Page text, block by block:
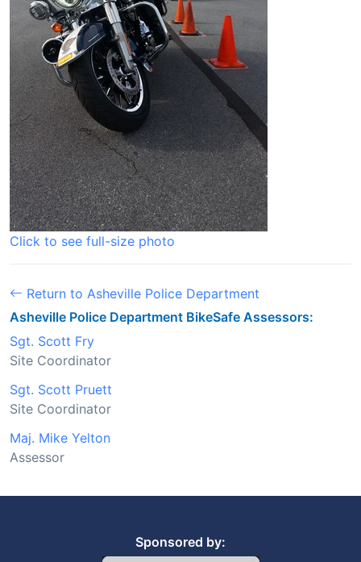
Click to see full-size photo
Return to Asheville Police Department
Asheville Police Department BikeSafe Assessors:
Sgt. Scott Fry
Site Coordinator
Sgt. Scott Pruett
Site Coordinator
Maj. Mike Yelton
Assessor
Sponsored by: